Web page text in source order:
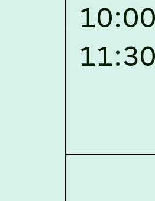
July 21, 2026, Important
Admitted to One Year
and B.A., LL. B(Hons.) FYIC in
click here for details
16, 2026,
to the P.G. Course against
16, 2026,
Firms/Individuals/Tailers